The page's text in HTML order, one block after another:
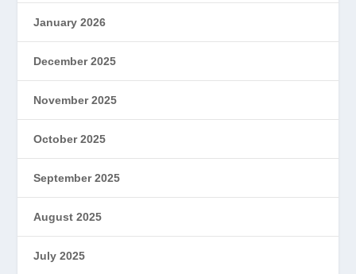
January 2026
December 2025
November 2025
October 2025
September 2025
August 2025
July 2025